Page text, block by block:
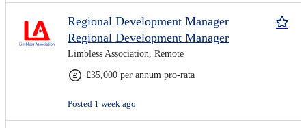
Regional Development Manager
Regional Development Manager
Limbless Association, Remote
£35,000 per annum pro-rata
Posted 1 week ago